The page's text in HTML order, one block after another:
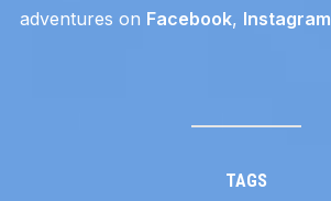
adventures on Facebook, Instagram
TAGS